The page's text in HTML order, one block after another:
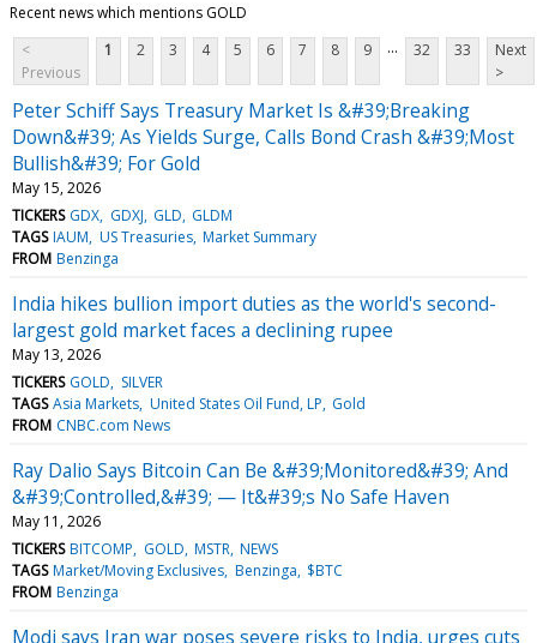
Recent news which mentions GOLD
<
Previous
1 2 3 4 5 6 7 8 9 ... 32 33
Next
>
Peter Schiff Says Treasury Market Is &#39;Breaking
Down&#39; As Yields Surge, Calls Bond Crash &#39;Most
Bullish&#39; For Gold
May 15, 2026
TICKERS GDX GDXJ GLD GLDM
TAGS IAUM US Treasuries Market Summary
FROM Benzinga
India hikes bullion import duties as the world's second-
largest gold market faces a declining rupee
May 13, 2026
TICKERS GOLD
SILVER
TAGS Asia Markets United States Oil Fund, LP Gold
FROM CNBC.com News
Ray Dalio Says Bitcoin Can Be &#39;Monitored&#39; And
&#39;Controlled,&#39; — It&#39;s No Safe Haven
May 11, 2026
TICKERS BITCOMP GOLD MSTR NEWS
TAGS Market/Moving Exclusives Benzinga $BTC
FROM Benzinga
Modi says Iran war poses severe risks to India, urges cuts